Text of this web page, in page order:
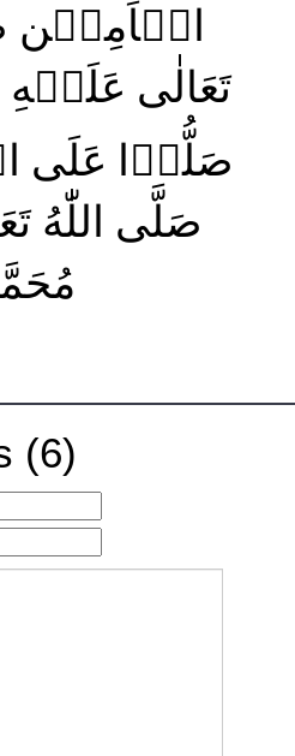
الۡاَمِيۡن
تَعَالٰى عَلَيۡهِ
صَلُّوۡا
صَلَّى اللّٰهُ
(6)